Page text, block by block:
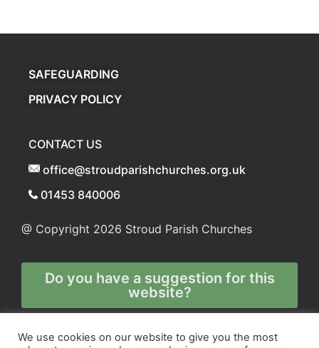
SAFEGUARDING
PRIVACY POLICY
CONTACT US
office@stroudparishchurches.org.uk
01453 840006
@ Copyright 2026 Stroud Parish Churches
Do you have a suggestion for this
website?
Any and all technical enquiries should
We use cookies on our website to give you the most